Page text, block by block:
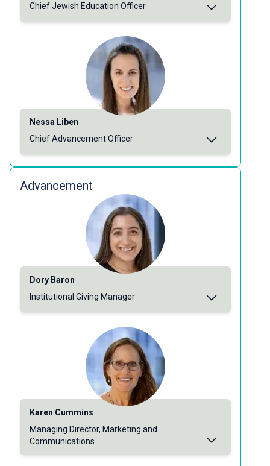
Chief Jewish Education Officer
Nessa Liben
Chief Advancement Officer
Advancement
Dory Baron
Institutional Giving Manager
Karen Cummins
Managing Director, Marketing and
Communications